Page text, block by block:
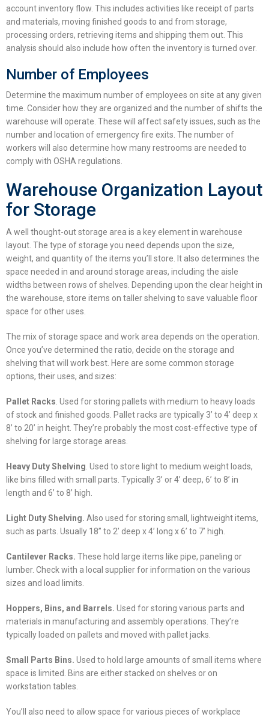
account inventory flow. This includes activities like receipt of parts
and materials, moving finished goods to and from storage,
processing orders, retrieving items and shipping them out. This
analysis should also include how often the inventory is turned over.
Number of Employees
Determine the maximum number of employees on site at any given
time. Consider how they are organized and the number of shifts the
warehouse will operate. These will affect safety issues, such as the
number and location of emergency fire exits. The number of
workers will also determine how many restrooms are needed to
comply with OSHA regulations.
Warehouse Organization Layout
for Storage
A well thought-out storage area is a key element in warehouse
layout . The type of storage you need depends upon the size,
weight, and quantity of the items you’ll store. It also determines the
space needed in and around storage areas, including the aisle
widths between rows of shelves. Depending upon the clear height in
the warehouse, store items on taller shelving to save valuable floor
space for other uses.
The mix of storage space and work area depends on the operation.
Once you’ve determined the ratio, decide on the storage and
shelving that will work best. Here are some common storage
options, their uses, and sizes:
Pallet Racks . Used for storing pallets with medium to heavy loads
of stock and finished goods. Pallet racks are typically 3’ to 4’ deep x
8’ to 20’ in height. They’re probably the most cost-effective type of
shelving for large storage areas.
Heavy Duty Shelving . Used to store light to medium weight loads,
like bins filled with small parts. Typically 3’ or 4’ deep, 6’ to 8’ in
length and 6’ to 8’ high.
Light Duty Shelving. Also used for storing small, lightweight items,
such as parts. Usually 18” to 2’ deep x 4’ long x 6’ to 7’ high.
Cantilever Racks. These hold large items like pipe, paneling or
lumber. Check with a local supplier for information on the various
sizes and load limits.
Hoppers, Bins, and Barrels. Used for storing various parts and
materials in manufacturing and assembly operations. They’re
typically loaded on pallets and moved with pallet jacks.
Small Parts Bins. Used to hold large amounts of small items where
space is limited. Bins are either stacked on shelves or on
workstation tables.
You’ll also need to allow space for various pieces of workplace